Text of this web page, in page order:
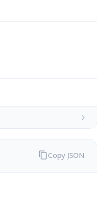
Copy JSON